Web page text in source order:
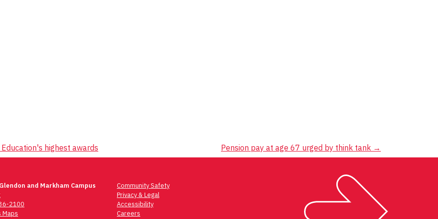
highest awards Pension pay at age 67 urged by think tank →
and Markham Campus
2100
Maps
Community Safety
Privacy & Legal
Accessibility
Careers